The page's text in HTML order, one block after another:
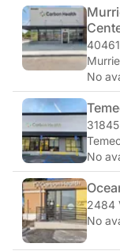
No
No
2484
No